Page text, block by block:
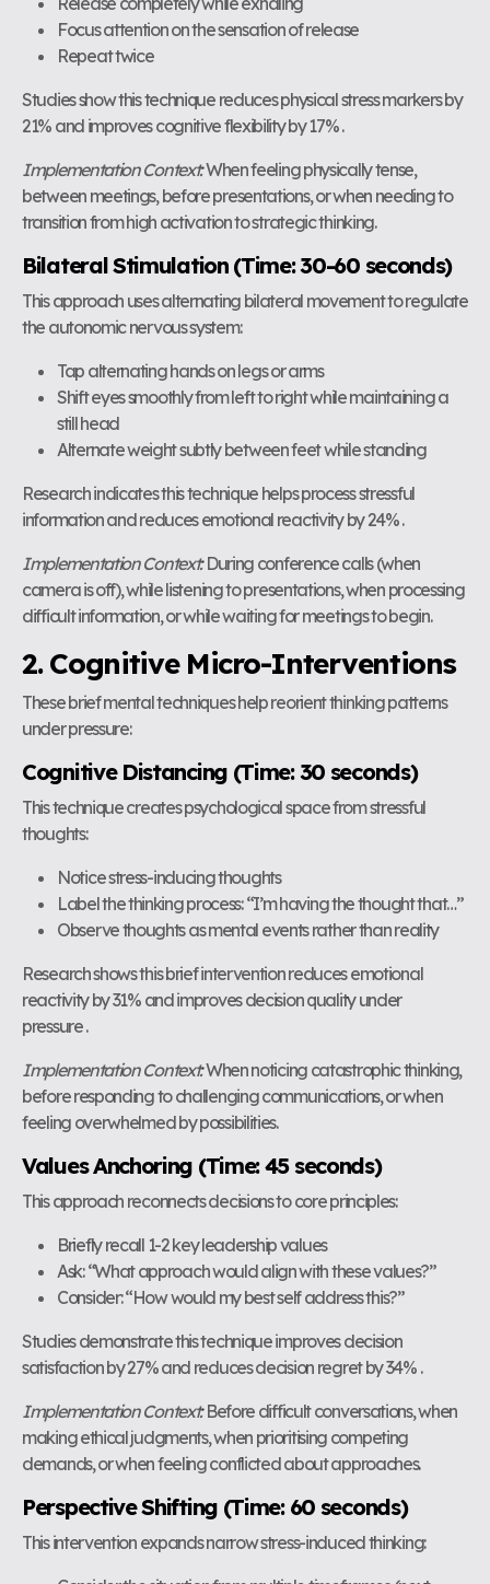
Focus attention on the sensation of release
Repeat twice
Studies show this technique reduces physical stress markers by
21% and improves cognitive flexibility by 17% .
Implementation Context:When feeling physically tense,
between meetings, before presentations, or when needing to
transition from high activation to strategic thinking.
Bilateral Stimulation (Time: 30-60 seconds)
This approach uses alternating bilateral movement to regulate
the autonomic nervous system:
Tap alternating hands on legs or arms
Shift eyes smoothly from left to right while maintaining a
still head
Alternate weight subtly between feet while standing
Research indicates this technique helps process stressful
information and reduces emotional reactivity by 24% .
Implementation Context:During conference calls (when
camera is off), while listening to presentations, when processing
difficult information, or while waiting for meetings to begin.
2. Cognitive Micro-Interventions
These brief mental techniques help reorient thinking patterns
under pressure:
Cognitive Distancing (Time: 30 seconds)
This technique creates psychological space from stressful
thoughts:
Notice stress-inducing thoughts
Label the thinking process: “I’m having the thought that…”
Observe thoughts as mental events rather than reality
Research shows this brief intervention reduces emotional
reactivity by 31% and improves decision quality under
pressure .
Implementation Context:When noticing catastrophic thinking,
before responding to challenging communications, or when
feeling overwhelmed by possibilities.
Values Anchoring (Time: 45 seconds)
This approach reconnects decisions to core principles:
Briefly recall 1-2 key leadership values
Ask: “What approach would align with these values?”
Consider: “How would my best self address this?”
Studies demonstrate this technique improves decision
satisfaction by 27% and reduces decision regret by 34% .
Implementation Context:Before difficult conversations, when
making ethical judgments, when prioritising competing
demands, or when feeling conflicted about approaches.
Perspective Shifting (Time: 60 seconds)
This intervention expands narrow stress-induced thinking: